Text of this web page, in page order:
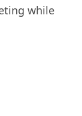
while